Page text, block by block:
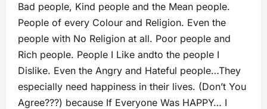
Bad people, Kind people and the Mean people.
People of every Colour and Religion. Even the
people with No Religion at all. Poor people and
Rich people. People I Like andto the people I
Dislike. Even the Angry and Hateful people…They
especially need happiness in their lives. (Don’t You
Agree???) because If Everyone Was HAPPY… I